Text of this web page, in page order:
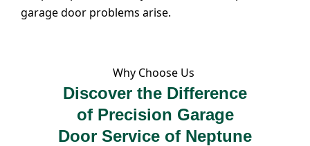
garage door problems arise.
Why Choose Us
Discover the Difference
of Precision Garage
Door Service of Neptune